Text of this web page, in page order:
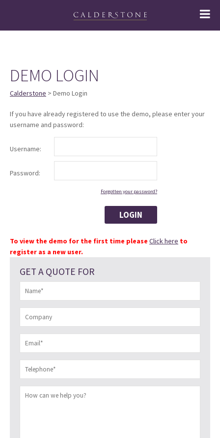
DEMO LOGIN
Calderstone > Demo Login
If you have already registered to use the demo, please enter your
username and password:
Username:
Password:
Forgotten your password?
LOGIN
To view the demo for the first time please Click here to
register as a new user.
GET A QUOTE FOR